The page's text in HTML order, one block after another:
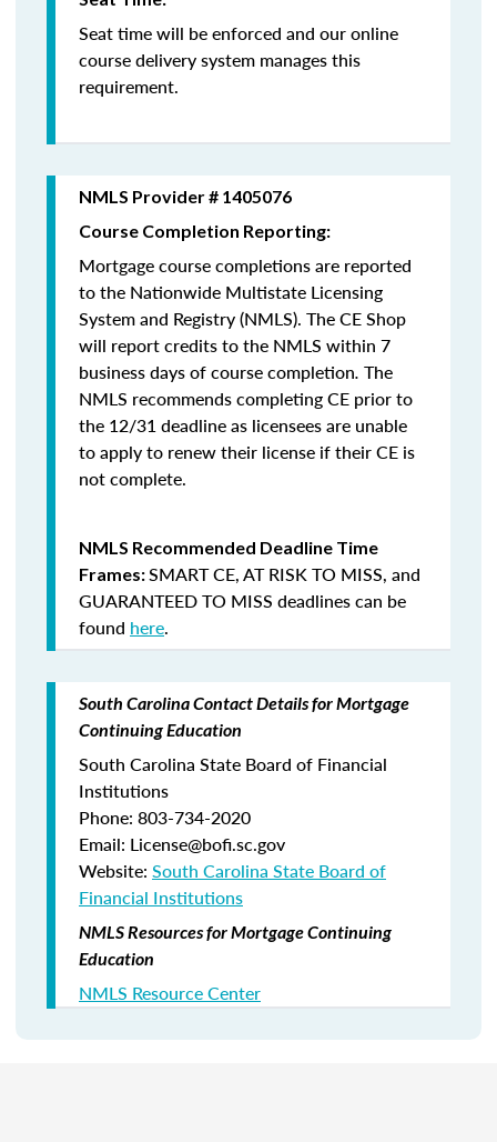
Seat time will be enforced and our online
course delivery system manages this
requirement.
NMLS Provider # 1405076
Course Completion Reporting:
Mortgage course completions are reported
to the Nationwide Multistate Licensing
System and Registry (NMLS). The CE Shop
will report credits to the NMLS within 7
business days of course completion. The
NMLS recommends completing CE prior to
the 12/31 deadline as licensees are unable
to apply to renew their license if their CE is
not complete.
NMLS Recommended Deadline Time
Frames:SMART CE,AT RISK TO MISS, and
GUARANTEED TO MISS deadlines can be
found here.
South Carolina Contact Details for Mortgage
Continuing Education
South Carolina State Board of Financial
Institutions
Phone: 803-734-2020
Email: License@bofi.sc.gov
Website: South Carolina State Board of
Financial Institutions
NMLS Resources for Mortgage Continuing
Education
NMLS Resource Center